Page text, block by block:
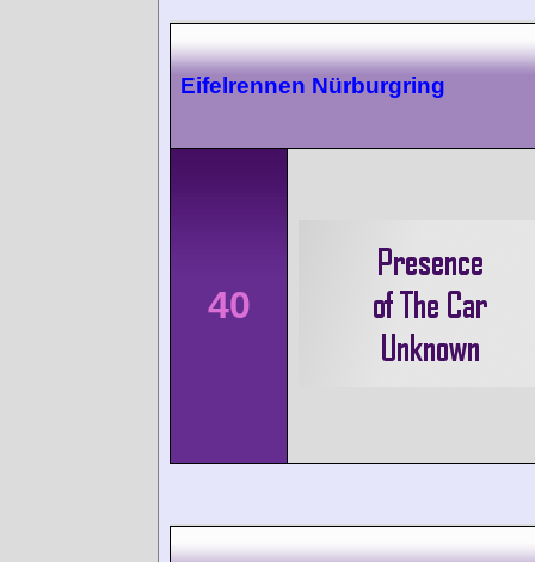
Eifelrennen Nürburgring
40